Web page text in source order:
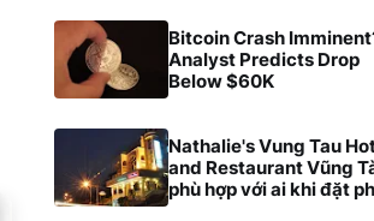
Bitcoin Crash
Analyst Predicts Drop
Below $60K
Nathalie's Vung Tau
and Restaurant Vũng
phù hợp với ai khi đặt